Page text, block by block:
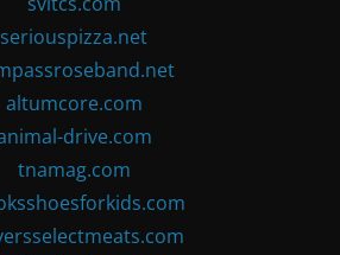
seriouspizza.net
altumcore.com
drive.com
tnamag.com